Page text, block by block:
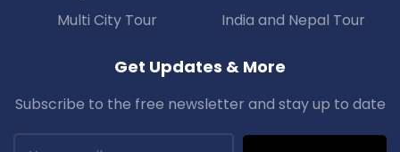
Multi City Tour
India and Nepal Tour
Get Updates & More
Subscribe to the free newsletter and stay up to date